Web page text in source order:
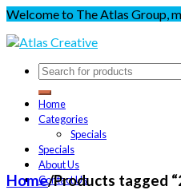
Welcome to The Atlas Group,
Home
Categories
Specials
Specials
About Us
Contact Us
Home/Products tagged